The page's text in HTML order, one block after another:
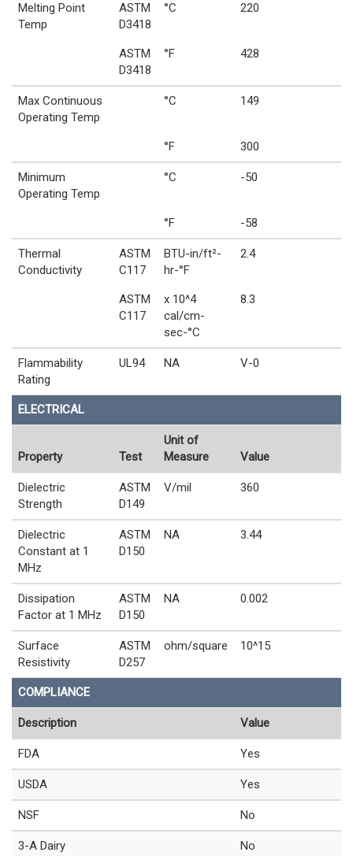
Melting Point
Temp
ASTM
D3418
°C 220
ASTM
D3418
°F 428
Max Continuous
Operating Temp
°C 149
°F 300
Minimum
Operating Temp
°C -50
°F -58
Thermal
Conductivity
ASTM
C117
BTU-in/ft²-
hr-°F
2.4
ASTM
C117
x 10^4
cal/cm-
sec-°C
8.3
Flammability
Rating
UL94 NA V-0
ELECTRICAL
Property Test
Unit of
Measure
Value
Dielectric
Strength
ASTM
D149
V/mil 360
Dielectric
Constant at 1
MHz
ASTM
D150
NA 3.44
Dissipation
Factor at 1 MHz
ASTM
D150
NA 0.002
Surface
Resistivity
ASTM
D257
ohm/square 10^15
COMPLIANCE
Description Value
FDA Yes
USDA Yes
NSF No
3-A Dairy No